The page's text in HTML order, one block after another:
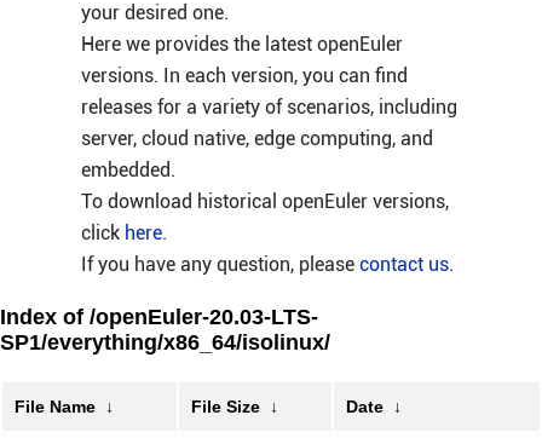
your desired one.
Here we provides the latest openEuler
versions. In each version, you can find
releases for a variety of scenarios, including
server, cloud native, edge computing, and
embedded.
To download historical openEuler versions,
click here.
If you have any question, please contact us.
Index of /openEuler-20.03-LTS-
SP1/everything/x86_64/isolinux/
File Name ↓ File Size ↓ Date ↓